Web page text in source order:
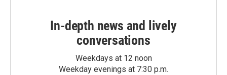
In-depth news and lively
conversations
Weekdays at 12 noon
Weekday evenings at 7:30 p.m.